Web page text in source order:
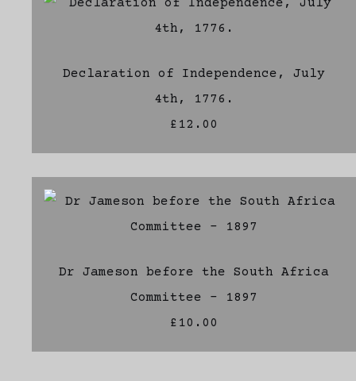
Declaration of Independence, July
4th, 1776.
£12.00
Dr Jameson before the South Africa
Committee - 1897
£10.00